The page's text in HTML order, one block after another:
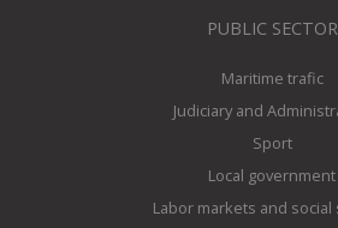
PUBLIC SECTOR
Maritime trafic
Judiciary and
Sport
Local government
Labor markets and social